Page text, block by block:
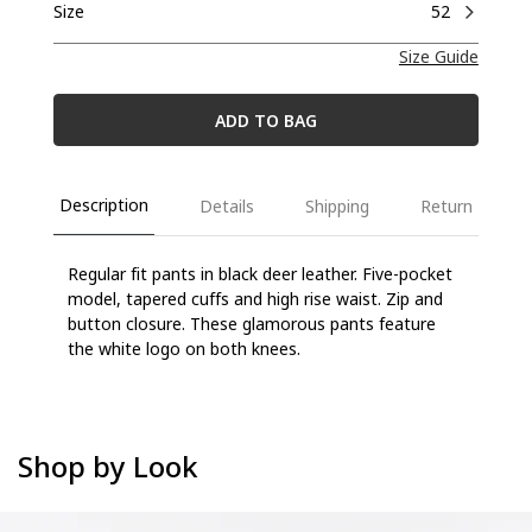
Size
52
Size Guide
ADD TO BAG
Description Details Shipping Return
Regular fit pants in black deer leather. Five-pocket
model, tapered cuffs and high rise waist. Zip and
button closure. These glamorous pants feature
the white logo on both knees.
Shop by Look